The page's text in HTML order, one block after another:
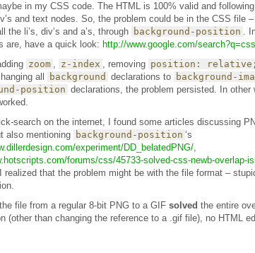
in my CSS code. The HTML is 100% valid and
and text nodes. So, the problem could be in the CSS file
the li’s, div’s and a’s, through background-position .
are, have a quick look: http://www.google.com/
zoom , z-index , removing position: relative;
all
background declarations to background-
position declarations, the problem persisted. In other
search on the internet, I found some articles discussing
also mentioning background-position ‘s
experiment/DD_belatedPNG/,
forums/css/45733-solved-css-newb-overlap-
realized that the problem might be with the file format –
file from a regular 8-bit PNG to a GIF solved the entire
(other than changing the reference to a .gif file), no HTML